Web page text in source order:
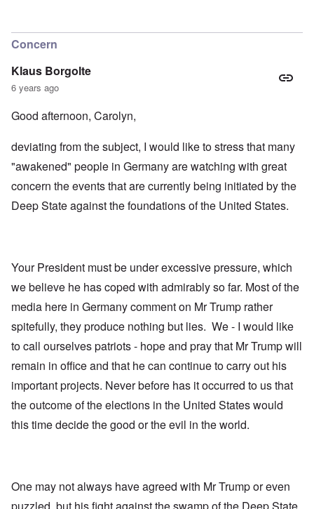
Concern
Klaus Borgolte
6 years ago
Good afternoon, Carolyn,
deviating from the subject, I would like to stress that many
"awakened" people in Germany are watching with great
concern the events that are currently being initiated by the
Deep State against the foundations of the United States.
Your President must be under excessive pressure, which
we believe he has coped with admirably so far. Most of the
media here in Germany comment on Mr Trump rather
spitefully, they produce nothing but lies. We - I would like
to call ourselves patriots - hope and pray that Mr Trump will
remain in office and that he can continue to carry out his
important projects. Never before has it occurred to us that
the outcome of the elections in the United States would
this time decide the good or the evil in the world.
One may not always have agreed with Mr Trump or even